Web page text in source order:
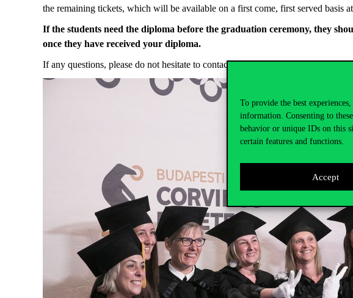
To provide the best
information. Consenting to
behavior or unique IDs on this
certain features and functions.
Accept
the remaining tickets, which will be available on a first come, first served basis
Ifthe students need the diploma before the graduation ceremony, they
once they have received your diploma.
If any questions, please do not hesitate to contact us atgraduation@uni-